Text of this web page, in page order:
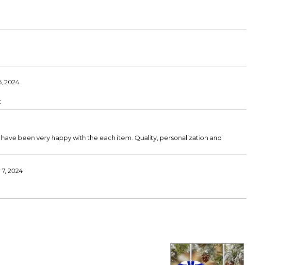
2024
been very happy with the each item. Quality, personalization and
2024